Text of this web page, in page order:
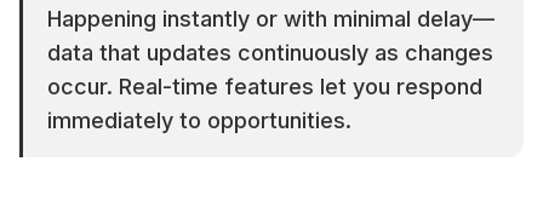
Happening instantly or with minimal delay—
data that updates continuously as changes
occur. Real-time features let you respond
immediately to opportunities.